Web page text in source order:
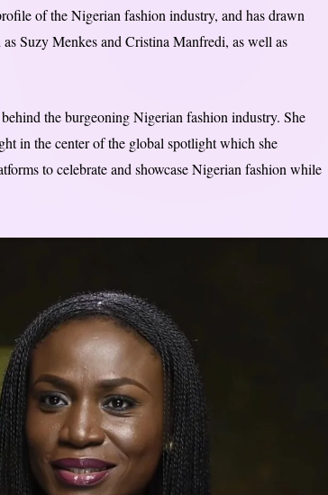
of the Nigerian fashion industry, and has drawn
Suzy Menkes and Cristina Manfredi, as well as
the burgeoning Nigerian fashion industry. She
in the center of the global spotlight which she
to celebrate and showcase Nigerian fashion while